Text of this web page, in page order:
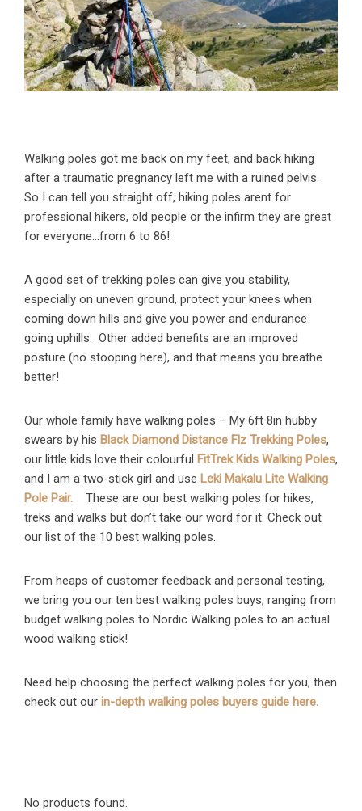
Walking poles got me back on my feet, and back hiking
after a traumatic pregnancy left me with a ruined pelvis.
So I can tell you straight off, hiking poles arent for
professional hikers, old people or the infirm they are great
for everyone…from 6 to 86!
A good set of trekking poles can give you stability,
especially on uneven ground, protect your knees when
coming down hills and give you power and endurance
going uphills. Other added benefits are an improved
posture (no stooping here), and that means you breathe
better!
Our whole family have walking poles – My 6ft 8in hubby
swears by his Black Diamond Distance Flz Trekking Poles,
our little kids love their colourful FitTrek Kids Walking Poles,
and I am a two-stick girl and use Leki Makalu Lite Walking
Pole Pair.
These are our best walking poles for hikes,
treks and walks but don’t take our word for it. Check out
our list of the 10 best walking poles.
From heaps of customer feedback and personal testing,
we bring you our ten best walking poles buys, ranging from
budget walking poles to Nordic Walking poles to an actual
wood walking stick!
Need help choosing the perfect walking poles for you, then
check out our in-depth walking poles buyers guide here.
No products found.